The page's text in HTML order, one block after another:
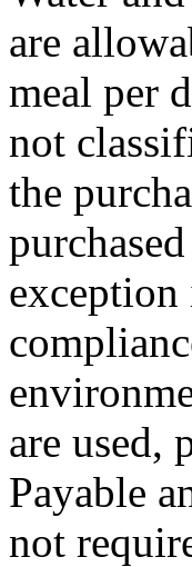
are
meal per
not
the
exception
are used,
Payable
not